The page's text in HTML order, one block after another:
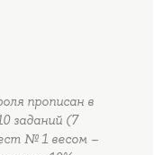
прописан в
заданий (7
№ 1 весом –